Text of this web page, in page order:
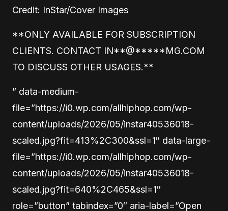
Credit: InStar/Cover Images
**ONLY AVAILABLE FOR SUBSCRIPTION
CLIENTS. CONTACT IN**@*****MG.COM
TO DISCUSS OTHER USAGES.**
” data-medium-
file=”https://i0.wp.com/allhiphop.com/wp-
content/uploads/2026/05/instar40536018-
scaled.jpg?fit=413%2C300&ssl=1″ data-large-
file=”https://i0.wp.com/allhiphop.com/wp-
content/uploads/2026/05/instar40536018-
scaled.jpg?fit=640%2C465&ssl=1″
role=”button” tabindex=”0″ aria-label=”Open